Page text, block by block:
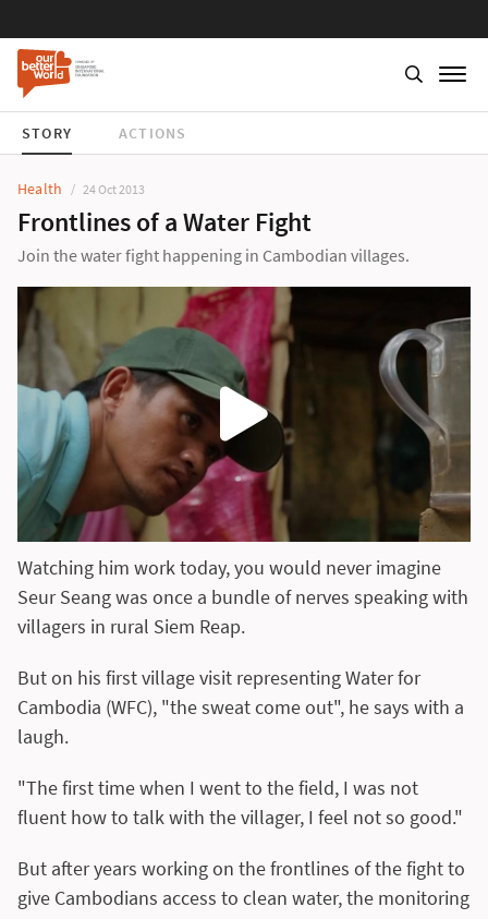
STORY ACTIONS
Health 24 Oct 2013
Frontlines of a Water Fight
Join the water fight happening in Cambodian villages.
Watching him work today, you would never imagine
Seur Seang was once a bundle of nerves speaking with
villagers in rural Siem Reap.
But on his first village visit representing Water for
Cambodia (WFC), "the sweat come out", he says with a
laugh.
"The first time when I went to the field, I was not
fluent how to talk with the villager, I feel not so good."
But after years working on the frontlines of the fight to
give Cambodians access to clean water, the monitoring